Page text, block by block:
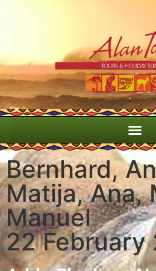
Bernhard,
Matija, Ana,
Manuel
22 February